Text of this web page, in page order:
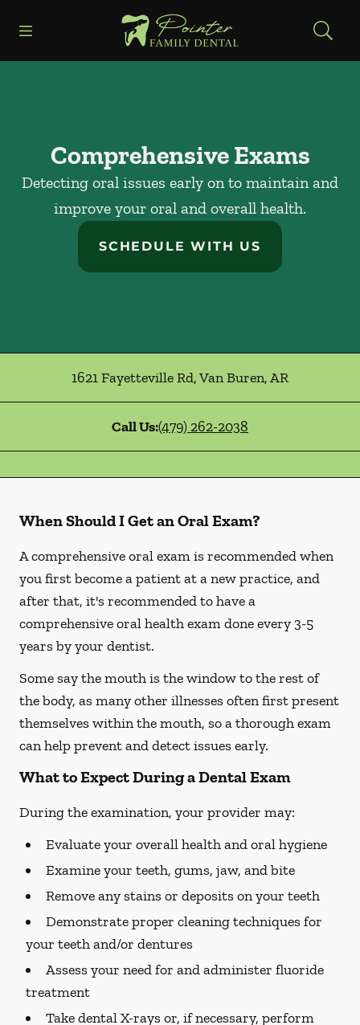
Go to Home Page
Comprehensive Exams
Detecting oral issues early on to maintain and
improve your oral and overall health.
SCHEDULE WITH US
1621 Fayetteville Rd,Van Buren,AR
Call Us:(479) 262-2038
When Should I Get an Oral Exam?
A comprehensive oral exam is recommended when
you first become a patient at a new practice, and
after that, it's recommended to have a
comprehensive oral health exam done every 3-5
years by your dentist.
Some say the mouth is the window to the rest of
the body, as many other illnesses often first present
themselves within the mouth, so a thorough exam
can help prevent and detect issues early.
What to Expect During a Dental Exam
During the examination, your provider may:
Evaluate your overall health and oral hygiene
Examine your teeth, gums, jaw, and bite
Remove any stains or deposits on your teeth
Demonstrate proper cleaning techniques for
your teeth and/or dentures
Assess your need for and administer fluoride
treatment
Take dental X-rays or, if necessary, perform